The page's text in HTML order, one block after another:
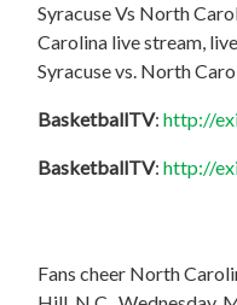
Syracuse Vs North
Carolina live stream,
Syracuse vs. North
BasketballTV:http://
BasketballTV:http://
Fans cheer North